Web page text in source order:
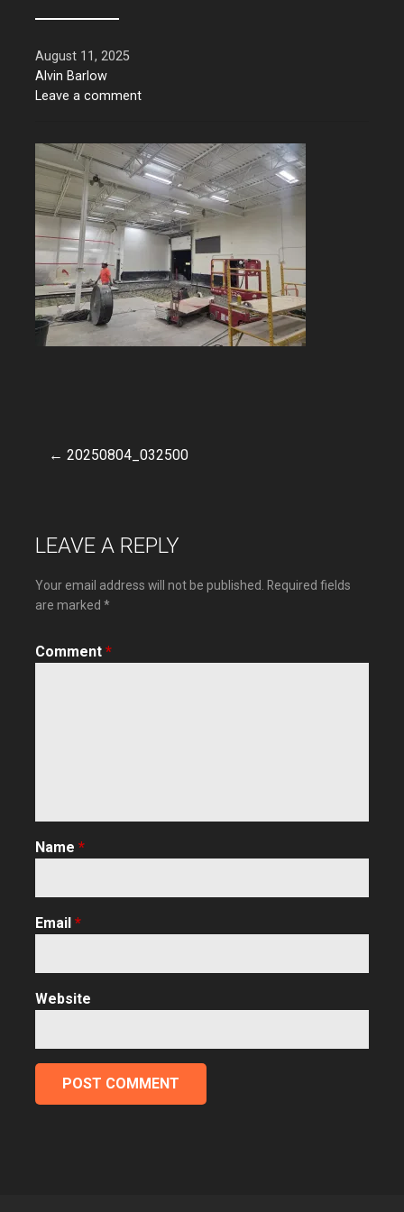
August 11, 2025
Alvin Barlow
Leave a comment
Post
← 20250804_032500
LEAVE A REPLY
Your email address will not be published.
Required fields
are marked *
Comment *
Name *
Email *
Website